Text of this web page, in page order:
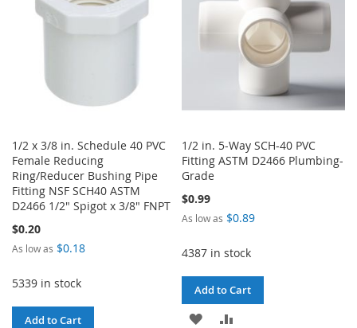
1/2 x 3/8 in. Schedule 40 PVC
Female Reducing
Ring/Reducer Bushing Pipe
Fitting NSF SCH40 ASTM
D2466 1/2" Spigot x 3/8" FNPT
$0.20
As low as $0.18
5339 in stock
Add to Cart
1/2 in. 5-Way SCH-40 PVC
Fitting ASTM D2466 Plumbing-
Grade
$0.99
As low as $0.89
4387 in stock
Add to Cart
ADD